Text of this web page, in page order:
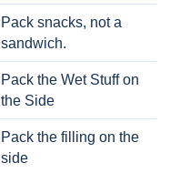
Pack snacks, not a
sandwich.
Pack the Wet Stuff on
the Side
Pack the filling on the
side